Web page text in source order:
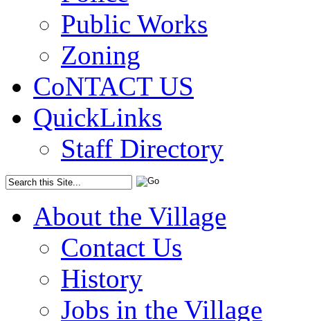
Public Works
Zoning
CoNTACT US
QuickLinks
Staff Directory
About the Village
Contact Us
History
Jobs in the Village